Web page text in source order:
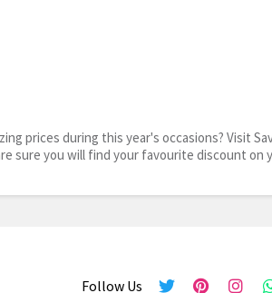
prices during this year's occasions? Visit
sure you will find your favourite discount on
Follow Us